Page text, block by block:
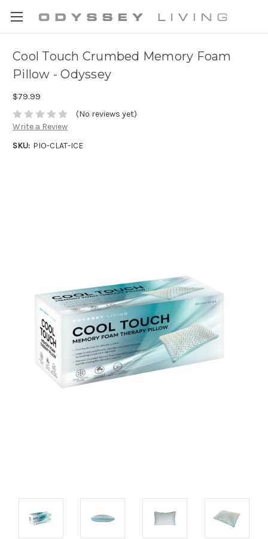
Cool Touch Crumbed Memory Foam
Pillow - Odyssey
$79.99
(No reviews yet)
Write a Review
SKU: PIO-CLAT-ICE